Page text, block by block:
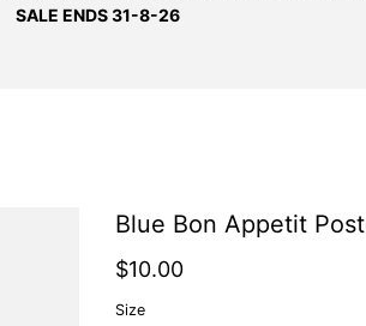
SALE ENDS 31-8-26
Blue Bon Appetit
$10.00
Size